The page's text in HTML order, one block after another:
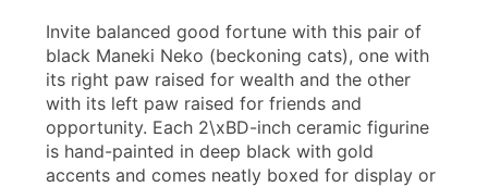
Invite balanced good fortune with this pair of
black Maneki Neko (beckoning cats), one with
its right paw raised for wealth and the other
with its left paw raised for friends and
opportunity. Each 2\xBD-inch ceramic figurine
is hand-painted in deep black with gold
accents and comes neatly boxed for display or